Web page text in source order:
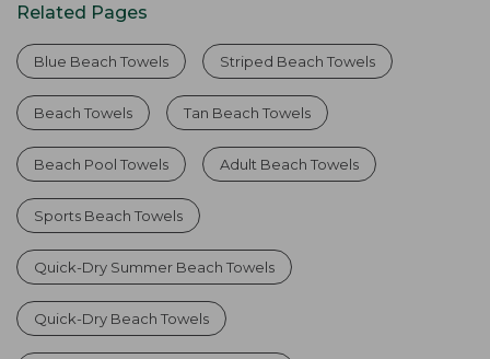
Related Pages
Blue Beach Towels Striped Beach Towels
Beach Towels Tan Beach Towels
Beach Pool Towels Adult Beach Towels
Sports Beach Towels
Quick-Dry Summer Beach Towels
Quick-Dry Beach Towels